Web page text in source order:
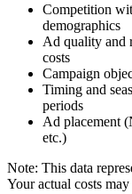
Competition
demographics
Ad quality and
costs
Campaign
Timing and
periods
Ad placement
etc.)
Note: This data
Your actual costs